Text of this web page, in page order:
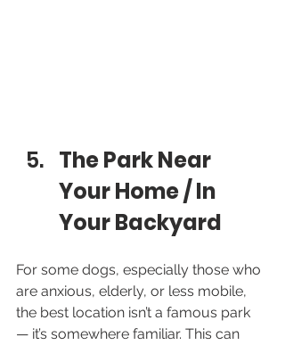
The Park Near
Your Home / In
Your Backyard
For some dogs, especially those who
are anxious, elderly, or less mobile,
the best location isn’t a famous park
— it’s somewhere familiar. This can